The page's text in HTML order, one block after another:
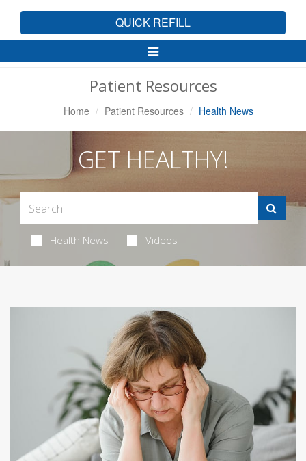
QUICK REFILL
Toggle
Navigation
Patient Resources
Home Patient Resources Health News
GET HEALTHY!
Health News Videos